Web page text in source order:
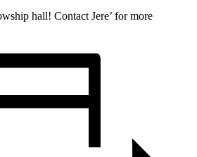
hall! Contact Jere’ for more